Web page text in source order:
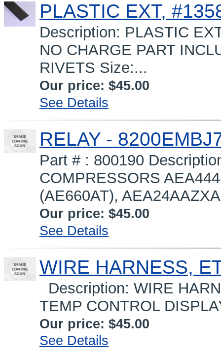
PLASTIC EXT,
Description: PLASTIC
NO CHARGE PART
RIVETS Size:...
Our price: $45.00
See Details
RELAY -
Part # : 800190
COMPRESSORS
(AE660AT),
Our price: $45.00
See Details
WIRE HARNESS,
Description: WIRE
TEMP CONTROL
Our price: $45.00
See Details